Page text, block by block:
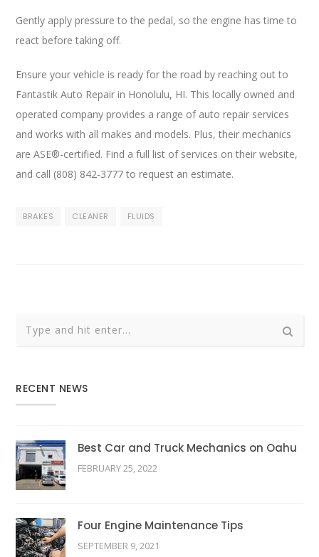
Gently apply pressure to the pedal, so the engine has time to
react before taking off.
Ensure your vehicle is ready for the road by reaching out to
Fantastik Auto Repair in Honolulu, HI. This locally owned and
operated company provides a range of auto repair services
and works with all makes and models. Plus, their mechanics
are ASE®-certified. Find a full list of services on their website,
and call (808) 842-3777 to request an estimate.
BRAKES CLEANER FLUIDS
RECENT NEWS
Best Car and Truck Mechanics on Oahu
FEBRUARY 25, 2022
Four Engine Maintenance Tips
SEPTEMBER 9, 2021